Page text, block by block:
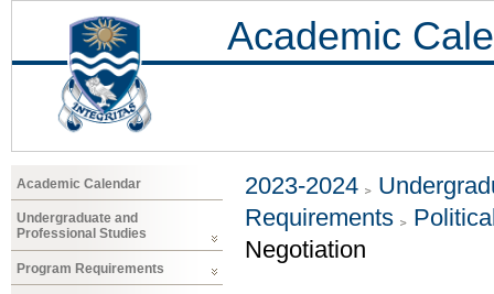
Academic
Academic Calendar
Undergraduate and
Professional Studies
Program Requirements
2023-2024
Requirements
Negotiation